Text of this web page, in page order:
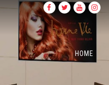
HOME